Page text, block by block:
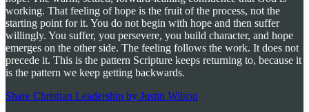
working. That feeling of hope is the fruit of the process, not the
starting point for it. You do not begin with hope and then suffer
willingly. You suffer, you persevere, you build character, and hope
emerges on the other side. The feeling follows the work. It does not
precede it. This is the pattern Scripture keeps returning to, because it
is the pattern we keep getting backwards.
Share Christian Leadership by Justin Wilson